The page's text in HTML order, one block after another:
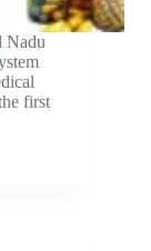
Nadu
first